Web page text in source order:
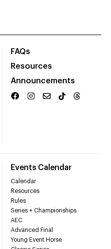
FAQs
Resources
Announcements
Events Calendar
Calendar
Resources
Rules
Series + Championships
AEC
Advanced Final
Young Event Horse